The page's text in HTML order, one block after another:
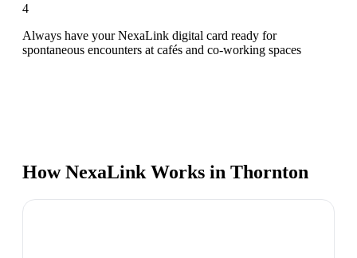
4
Always have your NexaLink digital card ready for
spontaneous encounters at cafés and co-working spaces
How NexaLink Works in Thornton